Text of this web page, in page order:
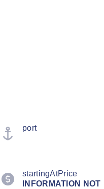
port
startingAtPrice
INFORMATION NOT